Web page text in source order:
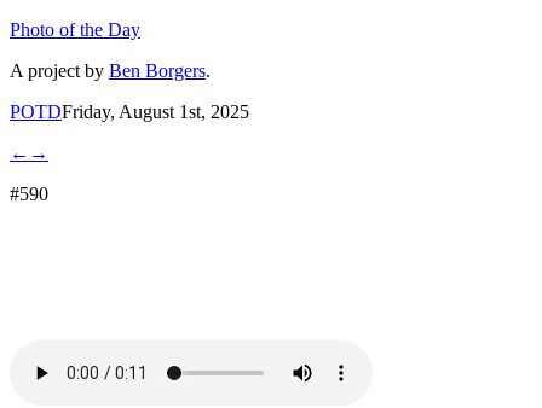
Photo of the Day
A project by Ben Borgers.
POTDFriday, August 1st, 2025
← →
#590